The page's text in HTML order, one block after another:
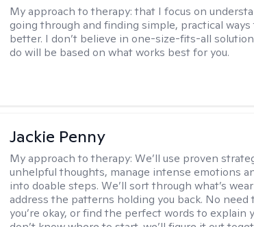
My approach to therapy:that I focus on
going through and finding simple, practical
better. I don’t believe in one-size-fits-all
do will be based on what works best for you.
Jackie Penny
My approach to therapy:We’ll use proven
unhelpful thoughts, manage intense emotions
into doable steps. We’ll sort through what’s
address the patterns holding you back. No need
you’re okay, or find the perfect words to explain